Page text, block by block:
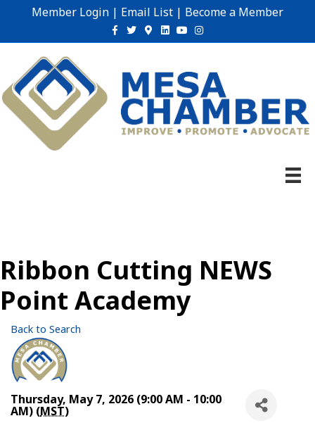
Member Login | Email List | Become a Member
Facebook
TwitterGoogle-maps
Linkedin
YoutubeInstagram
Ribbon Cutting NEWS
Point Academy
Back to Search
Thursday, May 7, 2026 (9:00 AM - 10:00
AM) (MST)